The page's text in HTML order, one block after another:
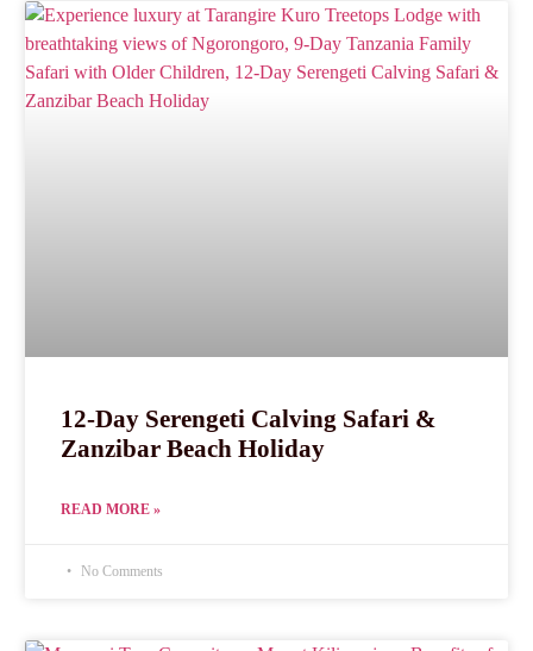
12-Day Serengeti Calving Safari &
Zanzibar Beach Holiday
READ MORE »
No Comments